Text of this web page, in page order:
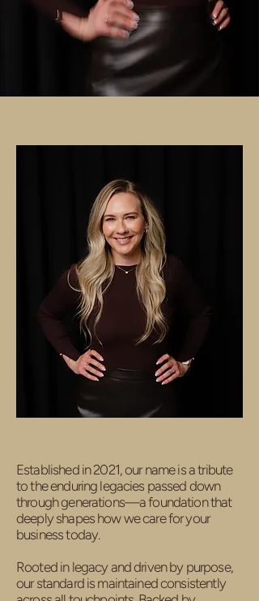
Established in 2021, our name is a tribute
to the enduring legacies passed down
through generations—a foundation that
deeply shapes how we care for your
business today.
Rooted in legacy and driven by purpose,
our standard is maintained consistently